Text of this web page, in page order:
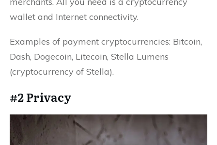
wallet and Internet connectivity.
Examples of payment cryptocurrencies: Bitcoin,
Dash, Dogecoin, Litecoin, Stella Lumens
(cryptocurrency of Stella).
#2 Privacy